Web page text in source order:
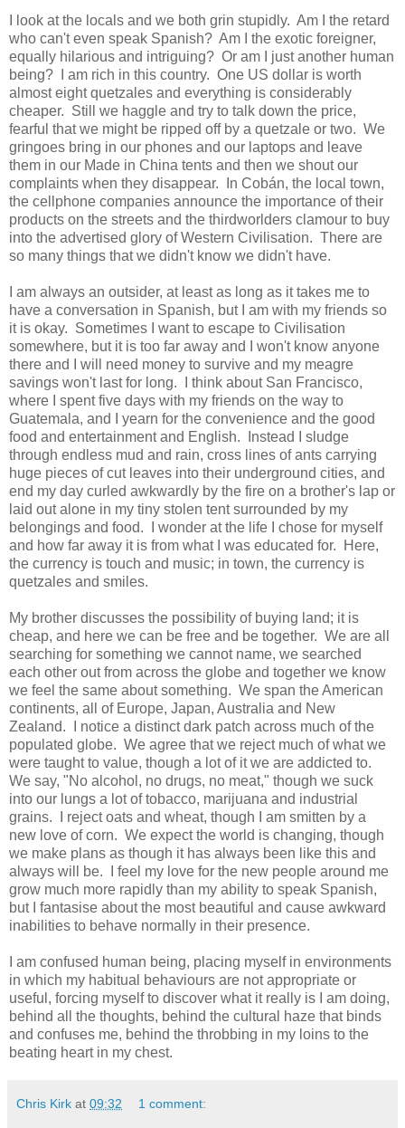
I look at the locals and we both grin stupidly. Am I the retard
who can't even speak Spanish? Am I the exotic foreigner,
equally hilarious and intriguing? Or am I just another human
being? I am rich in this country. One US dollar is worth
almost eight quetzales and everything is considerably
cheaper. Still we haggle and try to talk down the price,
fearful that we might be ripped off by a quetzale or two. We
gringoes bring in our phones and our laptops and leave
them in our Made in China tents and then we shout our
complaints when they disappear. In Cobán, the local town,
the cellphone companies announce the importance of their
products on the streets and the thirdworlders clamour to buy
into the advertised glory of Western Civilisation. There are
so many things that we didn't know we didn't have.
I am always an outsider, at least as long as it takes me to
have a conversation in Spanish, but I am with my friends so
it is okay. Sometimes I want to escape to Civilisation
somewhere, but it is too far away and I won't know anyone
there and I will need money to survive and my meagre
savings won't last for long. I think about San Francisco,
where I spent five days with my friends on the way to
Guatemala, and I yearn for the convenience and the good
food and entertainment and English. Instead I sludge
through endless mud and rain, cross lines of ants carrying
huge pieces of cut leaves into their underground cities, and
end my day curled awkwardly by the fire on a brother's lap or
laid out alone in my tiny stolen tent surrounded by my
belongings and food. I wonder at the life I chose for myself
and how far away it is from what I was educated for. Here,
the currency is touch and music; in town, the currency is
quetzales and smiles.
My brother discusses the possibility of buying land; it is
cheap, and here we can be free and be together. We are all
searching for something we cannot name, we searched
each other out from across the globe and together we know
we feel the same about something. We span the American
continents, all of Europe, Japan, Australia and New
Zealand. I notice a distinct dark patch across much of the
populated globe. We agree that we reject much of what we
were taught to value, though a lot of it we are addicted to.
We say, "No alcohol, no drugs, no meat," though we suck
into our lungs a lot of tobacco, marijuana and industrial
grains. I reject oats and wheat, though I am smitten by a
new love of corn. We expect the world is changing, though
we make plans as though it has always been like this and
always will be. I feel my love for the new people around me
grow much more rapidly than my ability to speak Spanish,
but I fantasise about the most beautiful and cause awkward
inabilities to behave normally in their presence.
I am confused human being, placing myself in environments
in which my habitual behaviours are not appropriate or
useful, forcing myself to discover what it really is I am doing,
behind all the thoughts, behind the cultural haze that binds
and confuses me, behind the throbbing in my loins to the
beating heart in my chest.
Chris Kirk at 09:32 1 comment: